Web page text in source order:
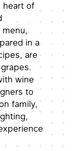
heart of
in a
are
wine
to
family,